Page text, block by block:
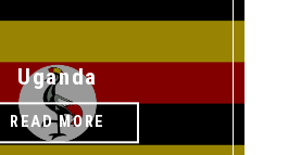
Uganda
READ MORE